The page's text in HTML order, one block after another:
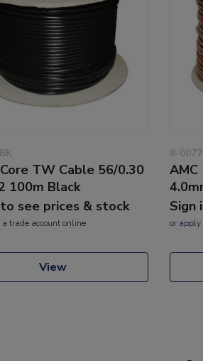
TW Cable 56/0.30
100m Black
see prices & stock
trade account online
View
8-
Sign
or apply